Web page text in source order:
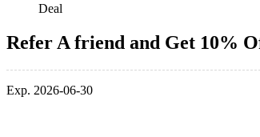
Deal
Refer A friend and Get 10%
Exp. 2026-06-30